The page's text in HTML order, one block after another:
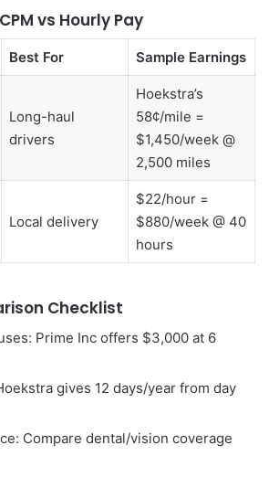
vs Hourly Pay
Best For Sample Earnings
Long-haul
drivers
Hoekstra’s
58¢/mile =
$1,450/week @
2,500 miles
Local delivery
$22/hour =
$880/week @ 40
hours
Checklist
Prime Inc offers $3,000 at 6
gives 12 days/year from day
Compare dental/vision coverage